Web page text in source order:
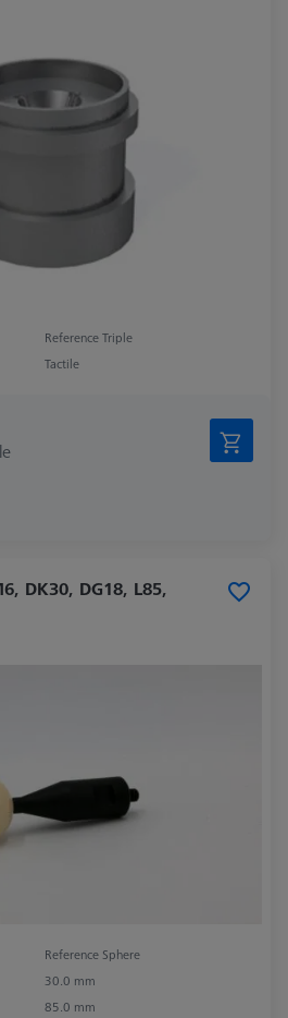
Reference Triple
Tactile
DK30, DG18, L85,
Reference Sphere
30.0 mm
85.0 mm